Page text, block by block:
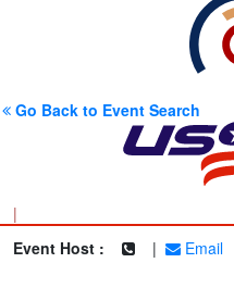
Go Back to Event Search
|
Event Host :
| Email